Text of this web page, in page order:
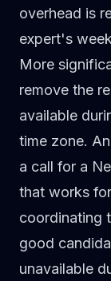
overhead is
expert's
More
remove the
available
time zone.
a call for a
that works
coordinating
good
unavailable